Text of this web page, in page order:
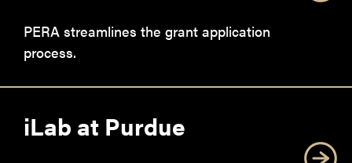
PERA streamlines the grant application
process.
iLab at Purdue